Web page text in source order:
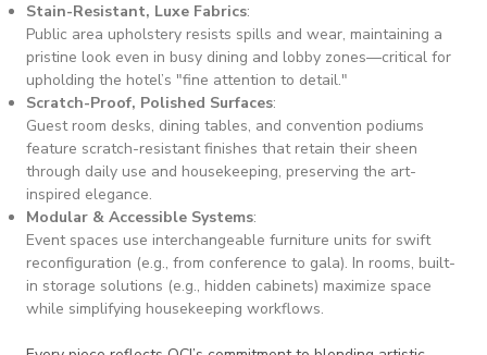
Stain-Resistant, Luxe Fabrics:
Public area upholstery resists spills and wear, maintaining a
pristine look even in busy dining and lobby zones—critical for
upholding the hotel’s "fine attention to detail."
Scratch-Proof, Polished Surfaces:
Guest room desks, dining tables, and convention podiums
feature scratch-resistant finishes that retain their sheen
through daily use and housekeeping, preserving the art-
inspired elegance.
Modular & Accessible Systems:
Event spaces use interchangeable furniture units for swift
reconfiguration (e.g., from conference to gala). In rooms, built-
in storage solutions (e.g., hidden cabinets) maximize space
while simplifying housekeeping workflows.